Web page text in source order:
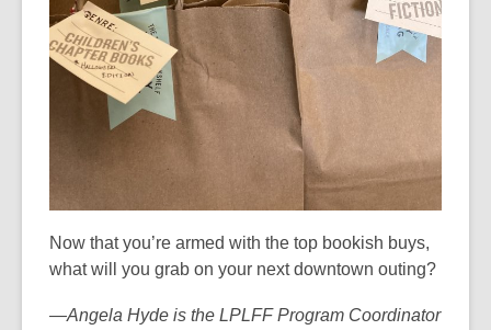
Now that you’re armed with the top bookish buys,
what will you grab on your next downtown outing?
—Angela Hyde is the LPLFF Program Coordinator